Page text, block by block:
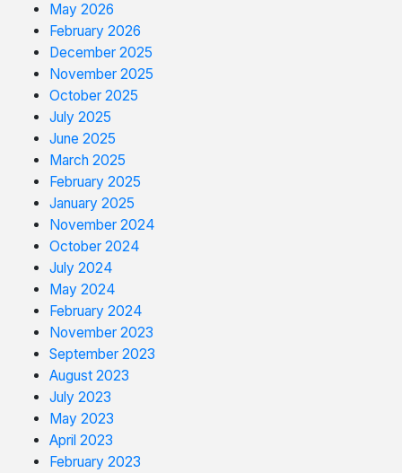
May 2026
February 2026
December 2025
November 2025
October 2025
July 2025
June 2025
March 2025
February 2025
January 2025
November 2024
October 2024
July 2024
May 2024
February 2024
November 2023
September 2023
August 2023
July 2023
May 2023
April 2023
February 2023